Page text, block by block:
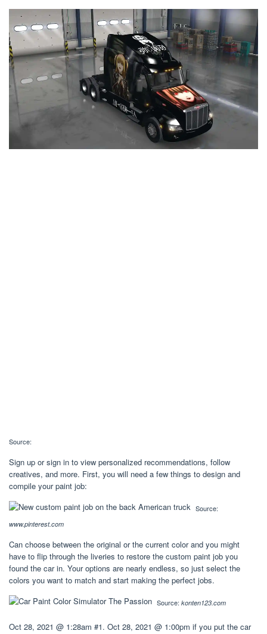
Source:
Sign up or sign in to view personalized recommendations, follow
creatives, and more. First, you will need a few things to design and
compile your paint job:
Source:
www.pinterest.com
Can choose between the original or the current color and you might
have to flip through the liveries to restore the custom paint job you
found the car in. Your options are nearly endless, so just select the
colors you want to match and start making the perfect jobs.
Source: konten123.com
Oct 28, 2021 @ 1:28am #1. Oct 28, 2021 @ 1:00pm if you put the car